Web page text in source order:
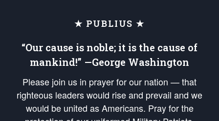
★ PUBLIUS ★
“Our cause is noble; it is the cause of
mankind!” —George Washington
Please join us in prayer for our nation — that
righteous leaders would rise and prevail and we
would be united as Americans. Pray for the